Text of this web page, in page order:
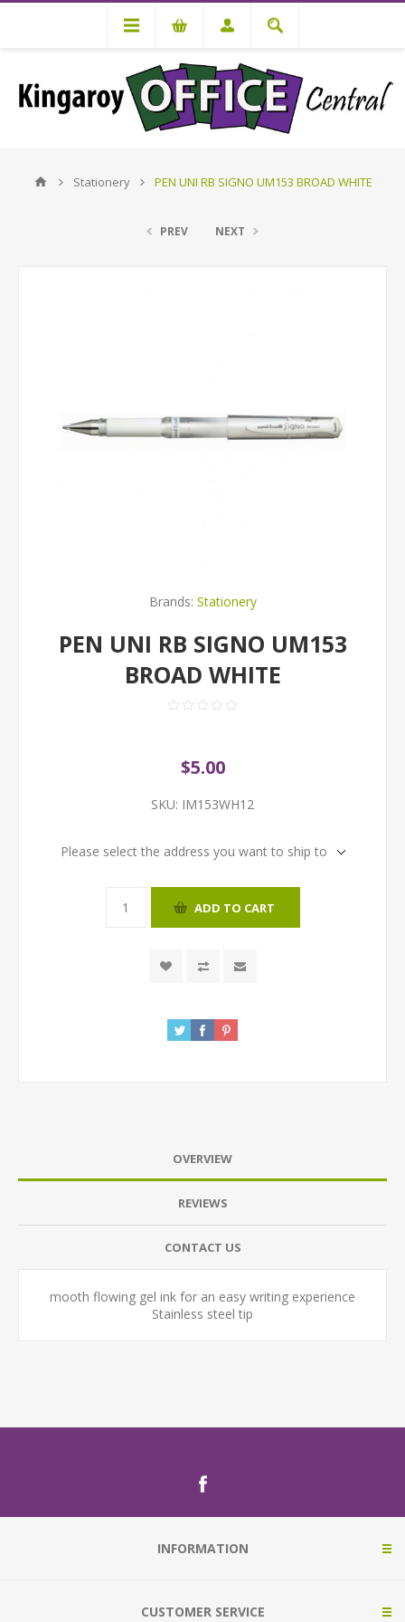
Stationery PEN UNI RB SIGNO UM153 BROAD WHITE
PREV NEXT
Brands: Stationery
PEN UNI RB SIGNO UM153
BROAD WHITE
$5.00
SKU: IM153WH12
Please select the address you want to ship to
ADD TO CART
OVERVIEW
REVIEWS
CONTACT US
mooth flowing gel ink for an easy writing experience
Stainless steel tip
INFORMATION
CUSTOMER SERVICE